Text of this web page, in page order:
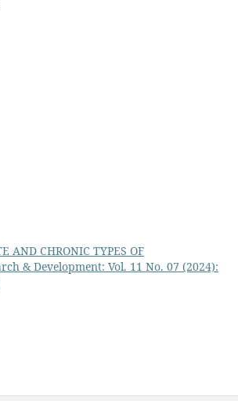
AND CHRONIC TYPES OF
& Development: Vol. 11 No. 07 (2024):